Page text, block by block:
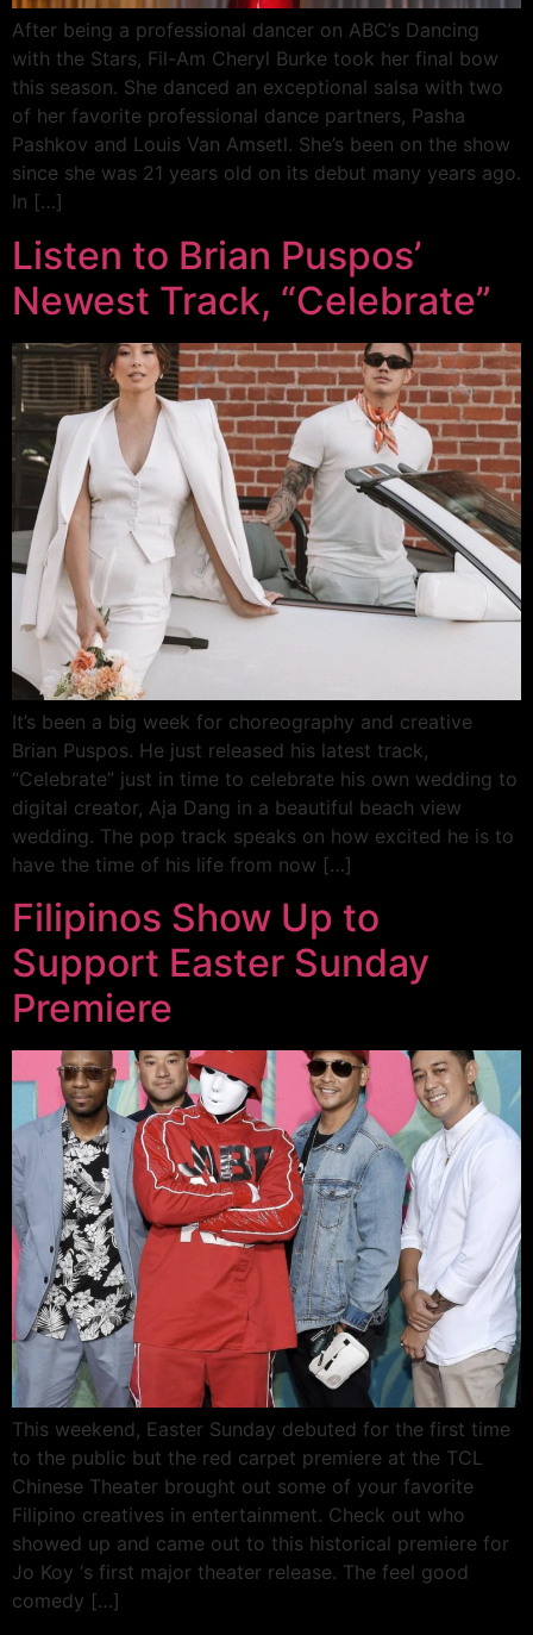
After being a professional dancer on ABC’s Dancing
with the Stars, Fil-Am Cheryl Burke took her final bow
this season. She danced an exceptional salsa with two
of her favorite professional dance partners, Pasha
Pashkov and Louis Van Amsetl. She’s been on the show
since she was 21 years old on its debut many years ago.
In […]
Listen to Brian Puspos’
Newest Track, “Celebrate”
It’s been a big week for choreography and creative
Brian Puspos. He just released his latest track,
“Celebrate” just in time to celebrate his own wedding to
digital creator, Aja Dang in a beautiful beach view
wedding. The pop track speaks on how excited he is to
have the time of his life from now […]
Filipinos Show Up to
Support Easter Sunday
Premiere
This weekend, Easter Sunday debuted for the first time
to the public but the red carpet premiere at the TCL
Chinese Theater brought out some of your favorite
Filipino creatives in entertainment. Check out who
showed up and came out to this historical premiere for
Jo Koy ‘s first major theater release. The feel good
comedy […]